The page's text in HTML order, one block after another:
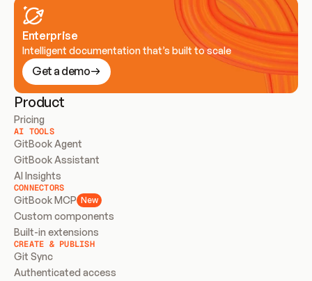
Enterprise
Intelligent documentation that’s built to scale
Get a demo
Product
Pricing
AI TOOLS
GitBook Agent
GitBook Assistant
AI Insights
CONNECTORS
GitBook MCP New
Custom components
Built-in extensions
CREATE & PUBLISH
Git Sync
Authenticated access